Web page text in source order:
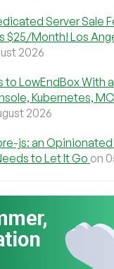
Server Sale
$25/Month! Los
2026
to LowEndBox With
Kubernetes,
2026
js: an Opinionated
to Let It Go on